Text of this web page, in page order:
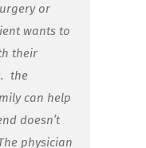
or
wants to
their
the
can help
doesn’t
physician